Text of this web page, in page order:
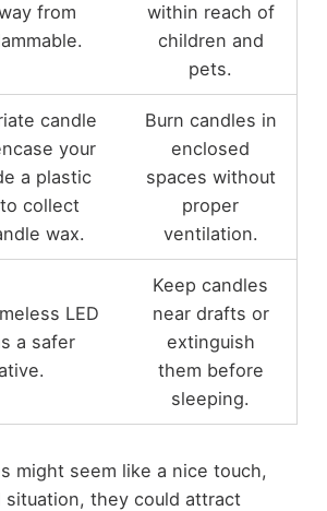
from
within reach of
children and
pets.
candle
your
a plastic
collect
wax.
Burn candles in
enclosed
spaces without
proper
ventilation.
LED
a safer
Keep candles
near drafts or
extinguish
them before
sleeping.
might seem like a nice touch,
situation, they could attract